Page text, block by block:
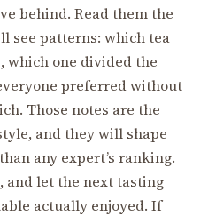
behind. Read them the
see patterns: which tea
which one divided the
preferred without
Those notes are the
and they will shape
any expert’s ranking.
and let the next tasting
actually enjoyed. If